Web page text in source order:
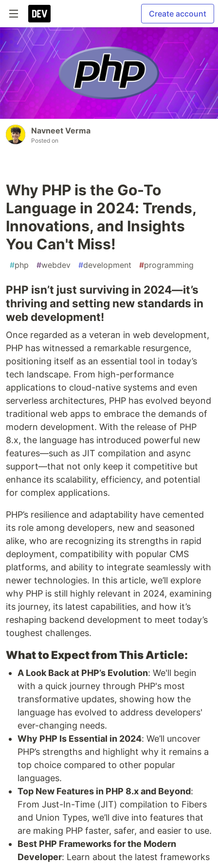
Create account
Navneet Verma
Posted on
Why PHP is the Go-To
Language in 2024: Trends,
Innovations, and Insights
You Can't Miss!
#php #webdev #development #programming
PHP isn’t just surviving in 2024—it’s
thriving and setting new standards in
web development!
Once regarded as a veteran in web development,
PHP has witnessed a remarkable resurgence,
positioning itself as an essential tool in today’s
tech landscape. From high-performance
applications to cloud-native systems and even
serverless architectures, PHP has evolved beyond
traditional web apps to embrace the demands of
modern development. With the release of PHP
8.x, the language has introduced powerful new
features—such as JIT compilation and async
support—that not only keep it competitive but
enhance its scalability, efficiency, and potential
for complex applications.
PHP’s resilience and adaptability have cemented
its role among developers, new and seasoned
alike, who are recognizing its strengths in rapid
deployment, compatibility with popular CMS
platforms, and ability to integrate seamlessly with
newer technologies. In this article, we’ll explore
why PHP is still highly relevant in 2024, examining
its journey, its latest capabilities, and how it’s
reshaping backend development to meet today’s
toughest challenges.
What to Expect from This Article:
A Look Back at PHP’s Evolution: We'll begin
with a quick journey through PHP's most
transformative updates, showing how the
language has evolved to address developers'
ever-changing needs.
Why PHP Is Essential in 2024: We’ll uncover
PHP’s strengths and highlight why it remains a
top choice compared to other popular
languages.
Top New Features in PHP 8.x and Beyond:
From Just-In-Time (JIT) compilation to Fibers
and Union Types, we’ll dive into features that
are making PHP faster, safer, and easier to use.
Best PHP Frameworks for the Modern
Developer: Learn about the latest frameworks